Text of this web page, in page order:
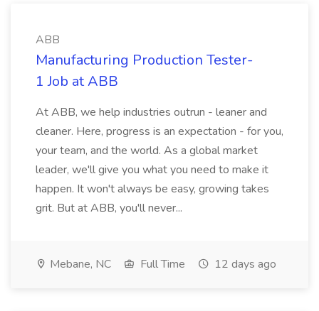
ABB
Manufacturing Production Tester-
1 Job at ABB
At ABB, we help industries outrun - leaner and
cleaner. Here, progress is an expectation - for you,
your team, and the world. As a global market
leader, we'll give you what you need to make it
happen. It won't always be easy, growing takes
grit. But at ABB, you'll never...
Mebane, NC Full Time 12 days ago